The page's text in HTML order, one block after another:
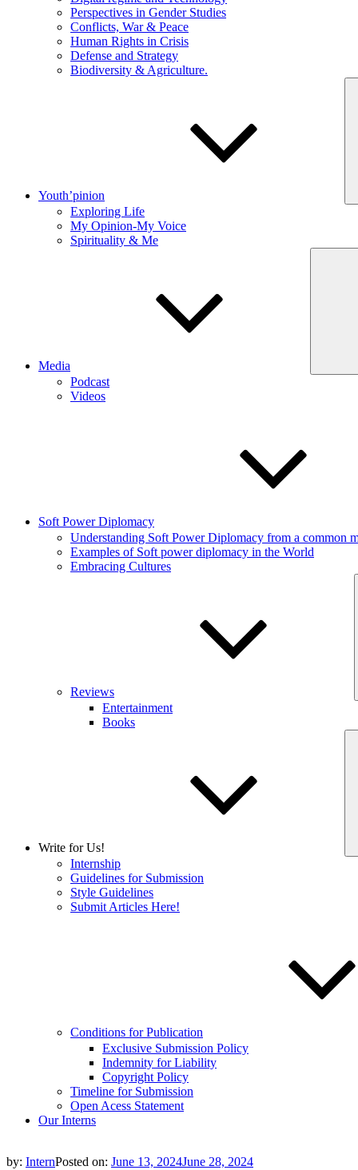
Perspectives in Gender Studies
Conflicts, War & Peace
Human Rights in Crisis
Defense and Strategy
Biodiversity & Agriculture.
Youth’pinion
Exploring Life
My Opinion-My Voice
Spirituality & Me
Media
Podcast
Videos
Soft Power Diplomacy
Understanding Soft Power Diplomacy from a common
Examples of Soft power diplomacy in the World
Embracing Cultures
Reviews
Entertainment
Books
Write for Us!
Internship
Guidelines for Submission
Style Guidelines
Submit Articles Here!
Conditions for Publication
Exclusive Submission Policy
Indemnity for Liability
Copyright Policy
Timeline for Submission
Open Acess Statement
Our Interns
by: InternPosted on: June 13, 2024June 28, 2024